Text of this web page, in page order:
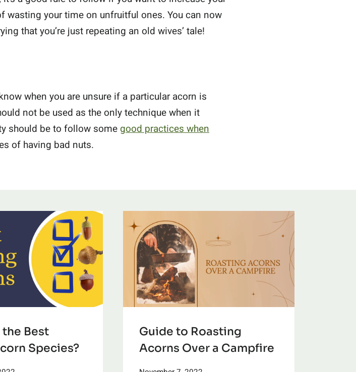
wasting your time on unfruitful ones. You can now
that you’re just repeating an old wives’ tale!
when you are unsure if a particular acorn is
not be used as the only technique when it
should be to follow some good practices when
of having bad nuts.
Best
Species?
Guide to Roasting
Acorns Over a Campfire